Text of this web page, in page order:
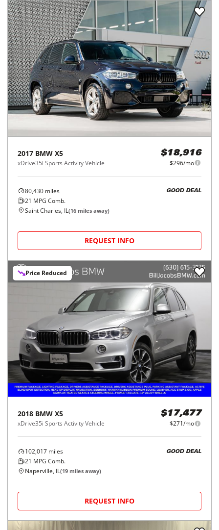
2017 BMW X5
xDrive35i Sports Activity Vehicle
$18,916
$296/mo
80,430 miles
21 MPG Comb.
GOOD DEAL
Saint Charles, IL(16 miles away)
REQUEST INFO
Price Reduced
2018 BMW X5
xDrive35i Sports Activity Vehicle
$17,477
$271/mo
102,017 miles
21 MPG Comb.
GOOD DEAL
Naperville, IL(19 miles away)
REQUEST INFO